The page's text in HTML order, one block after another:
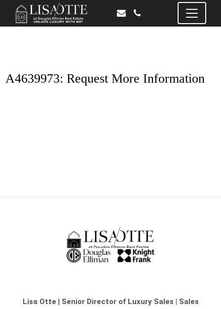
A4639973: Request More Information
Lisa Otte | Senior Director of Luxury Sales | Sales